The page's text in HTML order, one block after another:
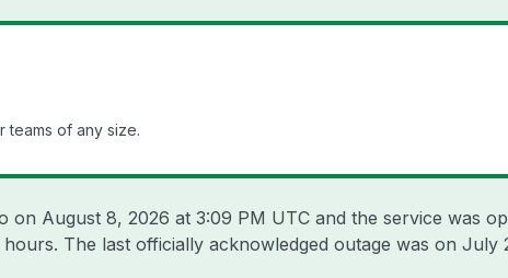
teams of any size.
on August 8, 2026 at 3:09 PM UTC and the service was
The last officially acknowledged outage was on July